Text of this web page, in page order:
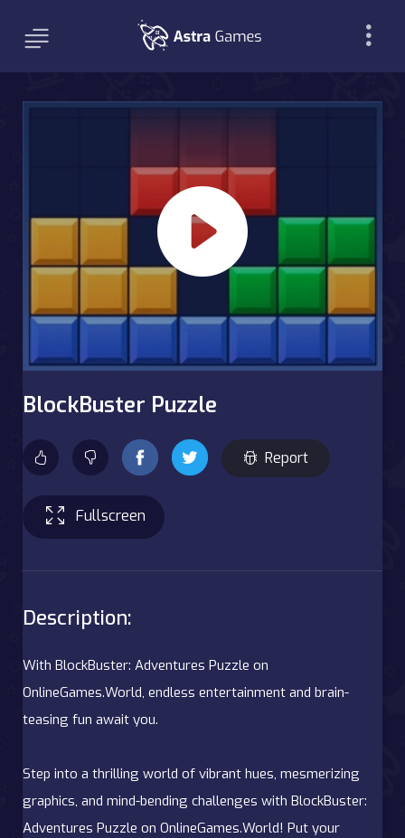
BlockBuster Puzzle
Report
Fullscreen
Description:
With BlockBuster: Adventures Puzzle on
OnlineGames.World, endless entertainment and brain-
teasing fun await you.
Step into a thrilling world of vibrant hues, mesmerizing
graphics, and mind-bending challenges with BlockBuster:
Adventures Puzzle on OnlineGames.World! Put your